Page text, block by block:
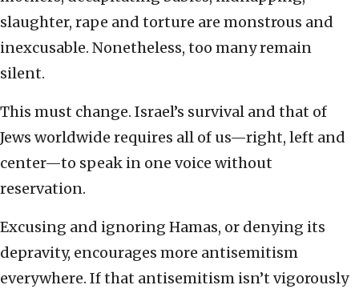
slaughter, rape and torture are monstrous and
inexcusable. Nonetheless, too many remain
silent.
This must change. Israel’s survival and that of
Jews worldwide requires all of us—right, left and
center—to speak in one voice without
reservation.
Excusing and ignoring Hamas, or denying its
depravity, encourages more antisemitism
everywhere. If that antisemitism isn’t vigorously